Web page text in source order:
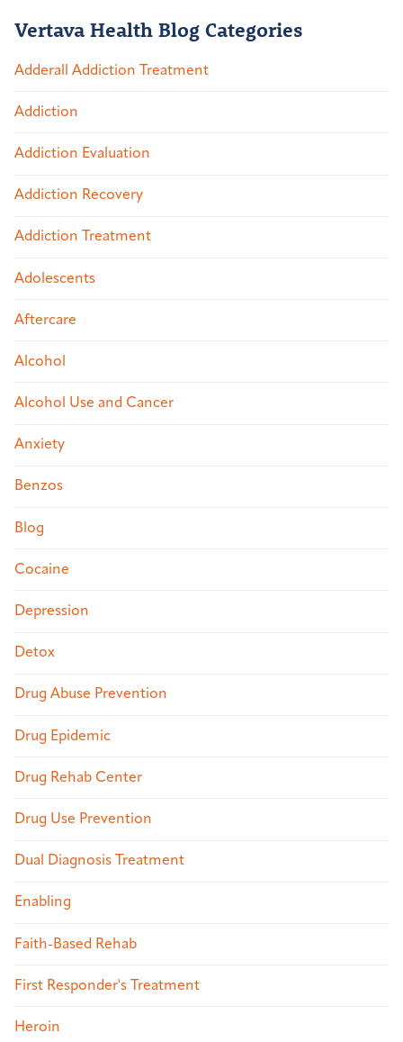
Vertava Health Blog Categories
Adderall Addiction Treatment
Addiction
Addiction Evaluation
Addiction Recovery
Addiction Treatment
Adolescents
Aftercare
Alcohol
Alcohol Use and Cancer
Anxiety
Benzos
Blog
Cocaine
Depression
Detox
Drug Abuse Prevention
Drug Epidemic
Drug Rehab Center
Drug Use Prevention
Dual Diagnosis Treatment
Enabling
Faith-Based Rehab
First Responder's Treatment
Heroin